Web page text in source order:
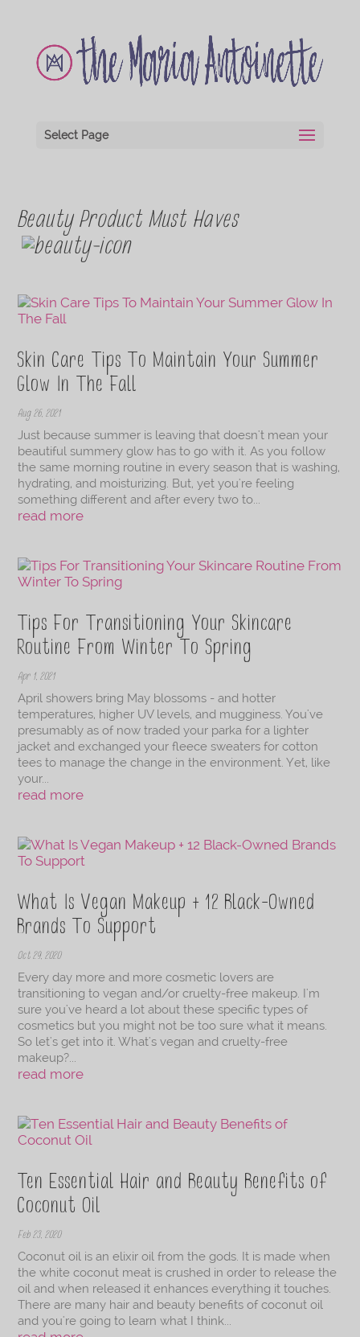
Select Page
Beauty Product Must Haves
Skin Care Tips To Maintain Your Summer
Glow In The Fall
Aug 26, 2021
Just because summer is leaving that doesn't mean your
beautiful summery glow has to go with it. As you follow
the same morning routine in every season that is washing,
hydrating, and moisturizing. But, yet you're feeling
something different and after every two to...
read more
Tips For Transitioning Your Skincare
Routine From Winter To Spring
Apr 1, 2021
April showers bring May blossoms - and hotter
temperatures, higher UV levels, and mugginess. You've
presumably as of now traded your parka for a lighter
jacket and exchanged your fleece sweaters for cotton
tees to manage the change in the environment. Yet, like
your...
read more
What Is Vegan Makeup + 12 Black-Owned
Brands To Support
Oct 29, 2020
Every day more and more cosmetic lovers are
transitioning to vegan and/or cruelty-free makeup. I'm
sure you've heard a lot about these specific types of
cosmetics but you might not be too sure what it means.
So let's get into it. What's vegan and cruelty-free
makeup?...
read more
Ten Essential Hair and Beauty Benefits of
Coconut Oil
Feb 23, 2020
Coconut oil is an elixir oil from the gods. It is made when
the white coconut meat is crushed in order to release the
oil and when released it enhances everything it touches.
There are many hair and beauty benefits of coconut oil
and you're going to learn what I think...